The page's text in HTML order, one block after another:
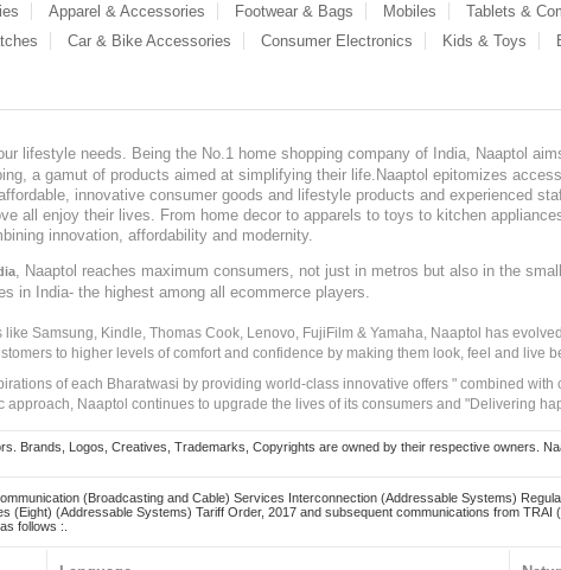
Apparel & Accessories Footwear & Bags Mobiles Tablets &
Car & Bike Accessories Consumer Electronics Kids & Toys
lifestyle needs. Being the No.1 home shopping company of India, Naaptol
a gamut of products aimed at simplifying their life.Naaptol epitomizes
innovative consumer goods and lifestyle products and experienced
all enjoy their lives. From home decor to apparels to toys to kitchen
innovation, affordability and modernity.
, Naaptol reaches maximum consumers, not just in metros but also in the
in India- the highest among all ecommerce players.
Samsung, Kindle, Thomas Cook, Lenovo, FujiFilm & Yamaha, Naaptol has
to higher levels of comfort and confidence by making them look, feel and live
of each Bharatwasi by providing world-class innovative offers " combined
Naaptol continues to upgrade the lives of its consumers and "Delivering
Brands, Logos, Creatives, Trademarks, Copyrights are owned by their respective owners.
(Broadcasting and Cable) Services Interconnection (Addressable Systems)
(Eight) (Addressable Systems) Tariff Order, 2017 and subsequent communications from TRAI
follows :.